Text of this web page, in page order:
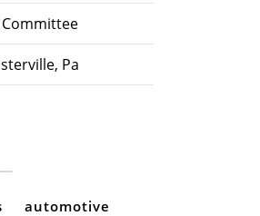
Pa
automotive